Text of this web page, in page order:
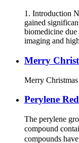
1. Introduction
gained
biomedicine due
imaging and
Merry
Merry
Perylene
The perylene
compound
compounds